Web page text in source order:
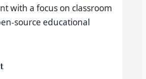
with a focus on classroom
source educational